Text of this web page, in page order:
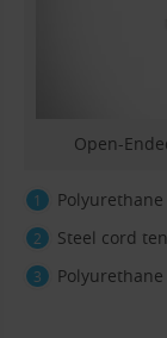
Open-
Steel cord